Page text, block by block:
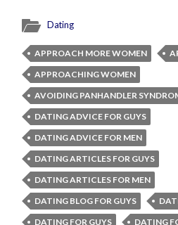
Dating
APPROACH MORE WOMEN
APPROACHING WOMEN
AVOIDING PANHANDLER
DATING ADVICE FOR GUYS
DATING ADVICE FOR MEN
DATING ARTICLES FOR GUYS
DATING ARTICLES FOR MEN
DATING BLOG FOR GUYS
DATING FOR GUYS
DATING